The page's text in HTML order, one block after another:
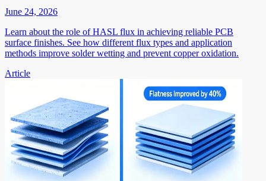
June 24, 2026
Learn about the role of HASL flux in achieving reliable PCB
surface finishes. See how different flux types and application
methods improve solder wetting and prevent copper oxidation.
Article